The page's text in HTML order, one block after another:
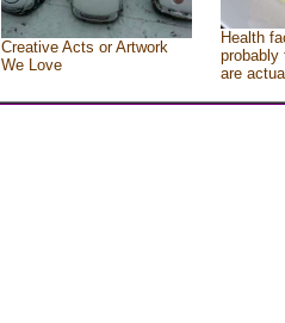
Creative Acts or Artwork
We Love
Health
probably
are